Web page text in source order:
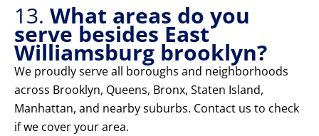
13. What areas do you
serve besides East
Williamsburg brooklyn?
We proudly serve all boroughs and neighborhoods
across Brooklyn, Queens, Bronx, Staten Island,
Manhattan, and nearby suburbs. Contact us to check
if we cover your area.